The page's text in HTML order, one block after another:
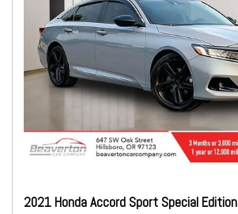
2021 Honda Accord Sport Special Edition